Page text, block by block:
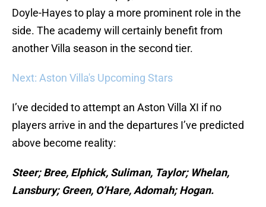
Doyle-Hayes to play a more prominent role in the
side. The academy will certainly benefit from
another Villa season in the second tier.
Next: Aston Villa's Upcoming Stars
I’ve decided to attempt an Aston Villa XI if no
players arrive in and the departures I’ve predicted
above become reality:
Steer; Bree, Elphick, Suliman, Taylor; Whelan,
Lansbury; Green, O’Hare, Adomah; Hogan.